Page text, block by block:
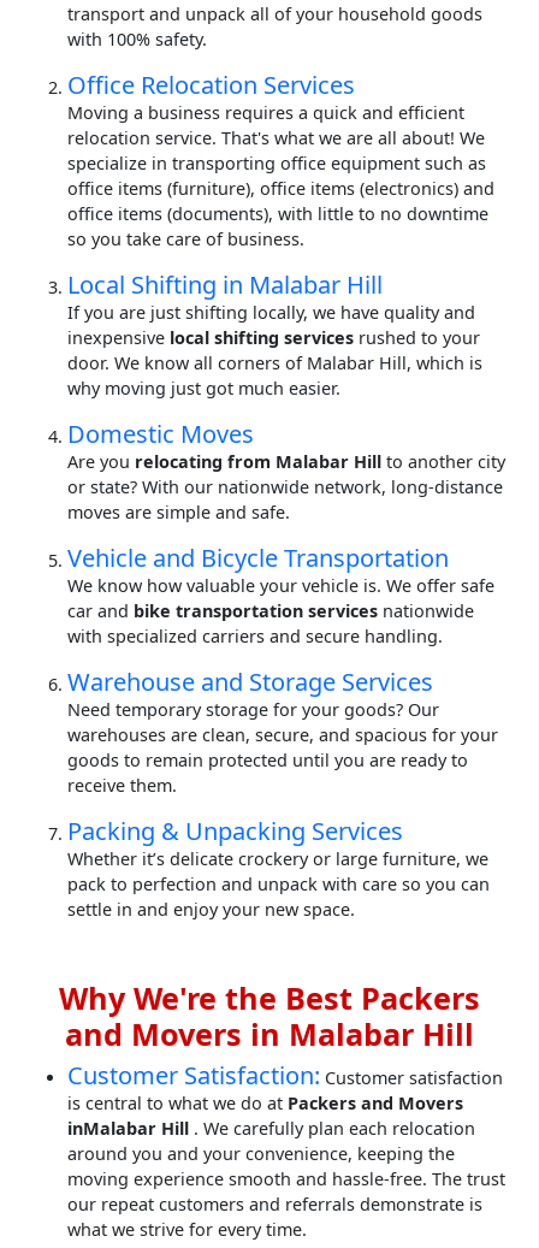
transport and unpack all of your household goods
with 100% safety.
Office Relocation Services
Moving a business requires a quick and efficient
relocation service. That's what we are all about! We
specialize in transporting office equipment such as
office items (furniture), office items (electronics) and
office items (documents), with little to no downtime
so you take care of business.
Local Shifting in Malabar Hill
If you are just shifting locally, we have quality and
inexpensive local shifting services rushed to your
door. We know all corners of Malabar Hill, which is
why moving just got much easier.
Domestic Moves
Are you relocating from Malabar Hill to another city
or state? With our nationwide network, long-distance
moves are simple and safe.
Vehicle and Bicycle Transportation
We know how valuable your vehicle is. We offer safe
car and bike transportation services nationwide
with specialized carriers and secure handling.
Warehouse and Storage Services
Need temporary storage for your goods? Our
warehouses are clean, secure, and spacious for your
goods to remain protected until you are ready to
receive them.
Packing & Unpacking Services
Whether it’s delicate crockery or large furniture, we
pack to perfection and unpack with care so you can
settle in and enjoy your new space.
Why We're the Best Packers
and Movers in Malabar Hill
Customer Satisfaction: Customer satisfaction
is central to what we do at Packers and Movers
inMalabar Hill . We carefully plan each relocation
around you and your convenience, keeping the
moving experience smooth and hassle-free. The trust
our repeat customers and referrals demonstrate is
what we strive for every time.